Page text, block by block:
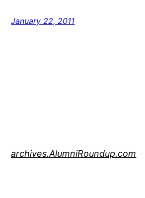
January 22, 2011
archives.AlumniRoundup.com